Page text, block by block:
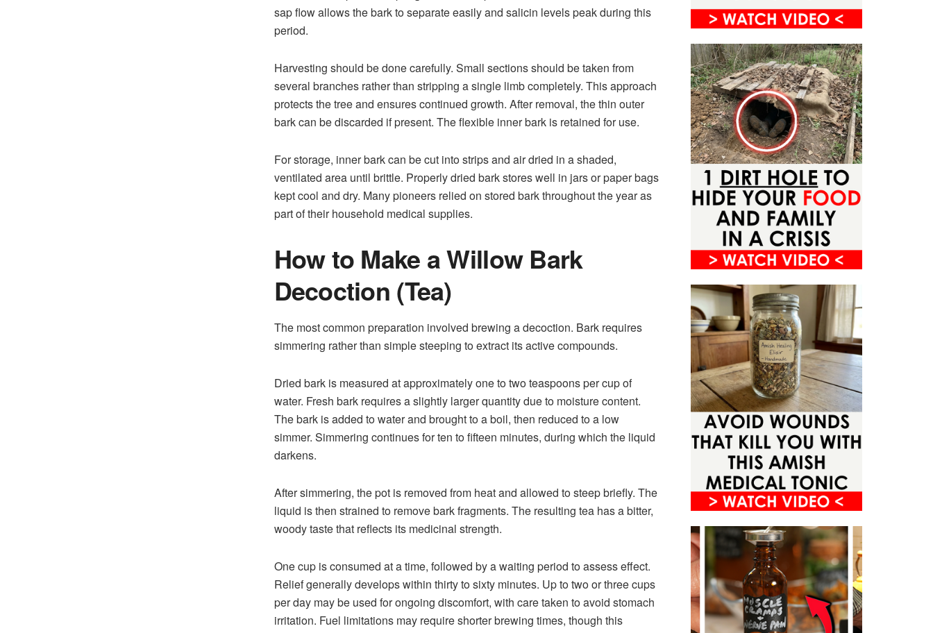
sap flow allows the bark to separate easily and salicin levels peak during this
period.
Harvesting should be done carefully. Small sections should be taken from
several branches rather than stripping a single limb completely. This approach
protects the tree and ensures continued growth. After removal, the thin outer
bark can be discarded if present. The flexible inner bark is retained for use.
For storage, inner bark can be cut into strips and air dried in a shaded,
ventilated area until brittle. Properly dried bark stores well in jars or paper bags
kept cool and dry. Many pioneers relied on stored bark throughout the year as
part of their household medical supplies.
How to Make a Willow Bark
Decoction (Tea)
The most common preparation involved brewing a decoction. Bark requires
simmering rather than simple steeping to extract its active compounds.
Dried bark is measured at approximately one to two teaspoons per cup of
water. Fresh bark requires a slightly larger quantity due to moisture content.
The bark is added to water and brought to a boil, then reduced to a low
simmer. Simmering continues for ten to fifteen minutes, during which the liquid
darkens.
After simmering, the pot is removed from heat and allowed to steep briefly. The
liquid is then strained to remove bark fragments. The resulting tea has a bitter,
woody taste that reflects its medicinal strength.
One cup is consumed at a time, followed by a waiting period to assess effect.
Relief generally develops within thirty to sixty minutes. Up to two or three cups
per day may be used for ongoing discomfort, with care taken to avoid stomach
irritation. Fuel limitations may require shorter brewing times, though this